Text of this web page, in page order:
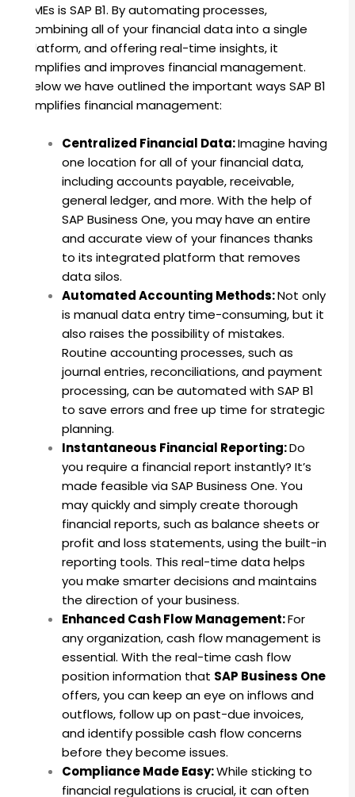
SMEs is SAP B1. By automating processes,
combining all of your financial data into a single
platform, and offering real-time insights, it
simplifies and improves financial management.
Below we have outlined the important ways SAP B1
simplifies financial management:
Centralized Financial Data:Imagine having
one location for all of your financial data,
including accounts payable, receivable,
general ledger, and more. With the help of
SAP Business One, you may have an entire
and accurate view of your finances thanks
to its integrated platform that removes
data silos.
Automated Accounting Methods:Not only
is manual data entry time-consuming, but it
also raises the possibility of mistakes.
Routine accounting processes, such as
journal entries, reconciliations, and payment
processing, can be automated with SAP B1
to save errors and free up time for strategic
planning.
Instantaneous Financial Reporting:Do
you require a financial report instantly? It’s
made feasible via SAP Business One. You
may quickly and simply create thorough
financial reports, such as balance sheets or
profit and loss statements, using the built-in
reporting tools. This real-time data helps
you make smarter decisions and maintains
the direction of your business.
Enhanced Cash Flow Management:For
any organization, cash flow management is
essential. With the real-time cash flow
position information that SAP Business One
offers, you can keep an eye on inflows and
outflows, follow up on past-due invoices,
and identify possible cash flow concerns
before they become issues.
Compliance Made Easy:While sticking to
financial regulations is crucial, it can often